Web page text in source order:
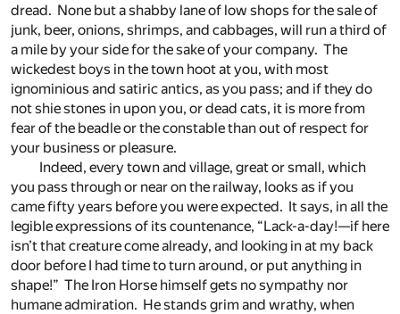
dread. None but a shabby lane of low shops for the sale of
junk, beer, onions, shrimps, and cabbages, will run a third of
a mile by your side for the sake of your company. The
wickedest boys in the town hoot at you, with most
ignominious and satiric antics, as you pass; and if they do
not shie stones in upon you, or dead cats, it is more from
fear of the beadle or the constable than out of respect for
your business or pleasure.
Indeed, every town and village, great or small, which
you pass through or near on the railway, looks as if you
came fifty years before you were expected. It says, in all the
legible expressions of its countenance, “Lack-a-day!—if here
isn’t that creature come already, and looking in at my back
door before I had time to turn around, or put anything in
shape!” The Iron Horse himself gets no sympathy nor
humane admiration. He stands grim and wrathy, when